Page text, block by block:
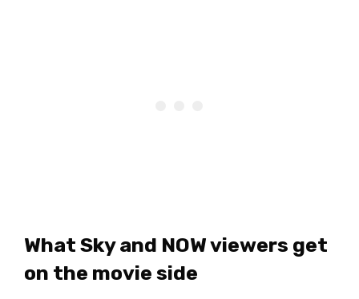
What Sky and NOW viewers get
on the movie side